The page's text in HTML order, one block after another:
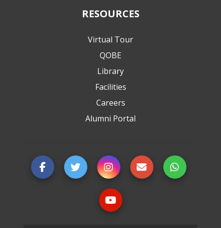
RESOURCES
Virtual Tour
QOBE
Library
Facilities
Careers
Alumni Portal